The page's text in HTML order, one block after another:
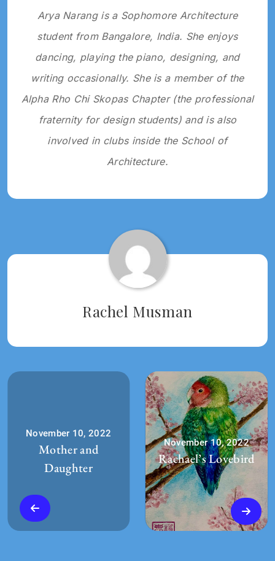
Arya Narang is a Sophomore Architecture
student from Bangalore, India. She enjoys
dancing, playing the piano, designing, and
writing occasionally. She is a member of the
Alpha Rho Chi Skopas Chapter (the professional
fraternity for design students) and is also
involved in clubs inside the School of
Architecture.
2022
Rachel Musman
November 10, 2022
Mother and
Daughter
November 10, 2022
Rachael’s Lovebird